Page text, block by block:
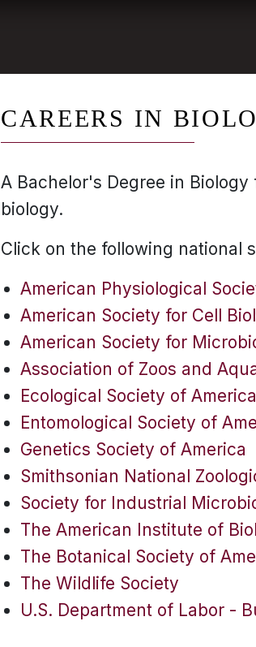
CAREERS IN
A Bachelor's Degree in
biology.
Click on the following national
American Physiological
American Society for Cell
American Society for
Association of Zoos and
Ecological Society of America
Entomological Society of
Genetics Society of America
Smithsonian National
Society for Industrial
The American Institute of
The Botanical Society of
The Wildlife Society
U.S. Department of Labor -